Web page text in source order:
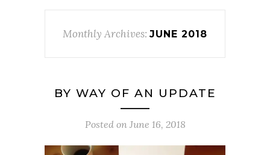
Monthly Archives: JUNE 2018
BY WAY OF AN UPDATE
Posted on June 16, 2018